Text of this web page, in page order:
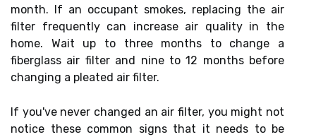
month. If an occupant smokes, replacing the air
filter frequently can increase air quality in the
home. Wait up to three months to change a
fiberglass air filter and nine to 12 months before
changing a pleated air filter.
If you've never changed an air filter, you might not
notice these common signs that it needs to be